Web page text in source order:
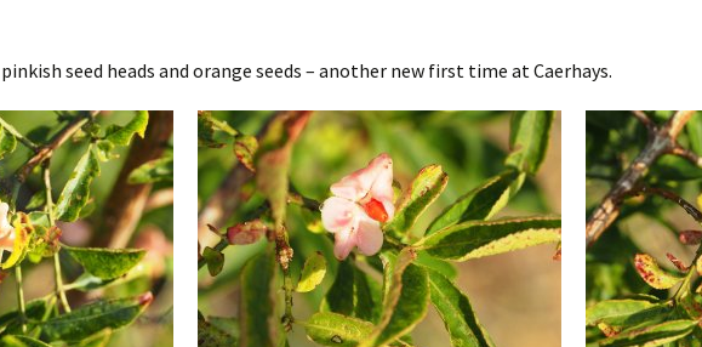
seed heads and orange seeds – another new first time at Caerhays.